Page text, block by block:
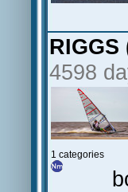
RIGGS
4598
1 categories